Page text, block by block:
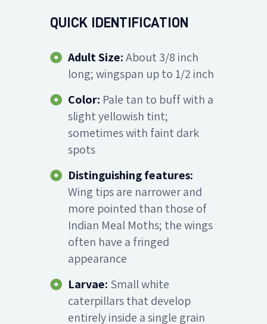
QUICK IDENTIFICATION
Adult Size: About 3/8 inch
long; wingspan up to 1/2 inch
Color: Pale tan to buff with a
slight yellowish tint;
sometimes with faint dark
spots
Distinguishing features:
Wing tips are narrower and
more pointed than those of
Indian Meal Moths; the wings
often have a fringed
appearance
Larvae: Small white
caterpillars that develop
entirely inside a single grain